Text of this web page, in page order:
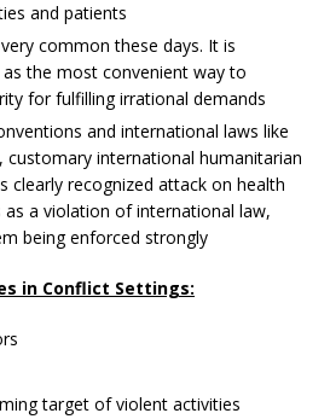
and patients
common these days. It is
the most convenient way to
for fulfilling irrational demands
and international laws like
customary international humanitarian
clearly recognized attack on health
a violation of international law,
being enforced strongly
in Conflict Settings:
target of violent activities